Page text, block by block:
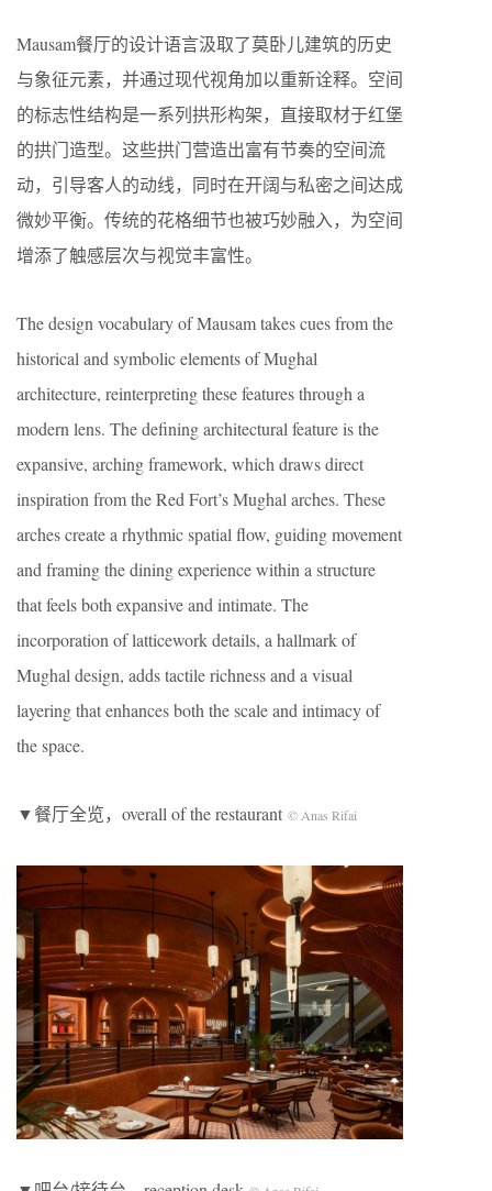
Mausam餐厅的设计语言汲取了莫卧儿建筑的历史
与象征元素，并通过现代视角加以重新诠释。空间
的标志性结构是一系列拱形构架，直接取材于红堡
的拱门造型。这些拱门营造出富有节奏的空间流
动，引导客人的动线，同时在开阔与私密之间达成
微妙平衡。传统的花格细节也被巧妙融入，为空间
增添了触感层次与视觉丰富性。
The design vocabulary of Mausam takes cues from the
historical and symbolic elements of Mughal
architecture, reinterpreting these features through a
modern lens. The defining architectural feature is the
expansive, arching framework, which draws direct
inspiration from the Red Fort’s Mughal arches. These
arches create a rhythmic spatial flow, guiding movement
and framing the dining experience within a structure
that feels both expansive and intimate. The
incorporation of latticework details, a hallmark of
Mughal design, adds tactile richness and a visual
layering that enhances both the scale and intimacy of
the space.
▼餐厅全览，overall of the restaurant © Anas Rifai